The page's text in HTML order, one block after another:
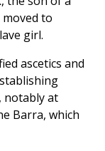
to
girl.
ascetics and
notably at
Barra, which